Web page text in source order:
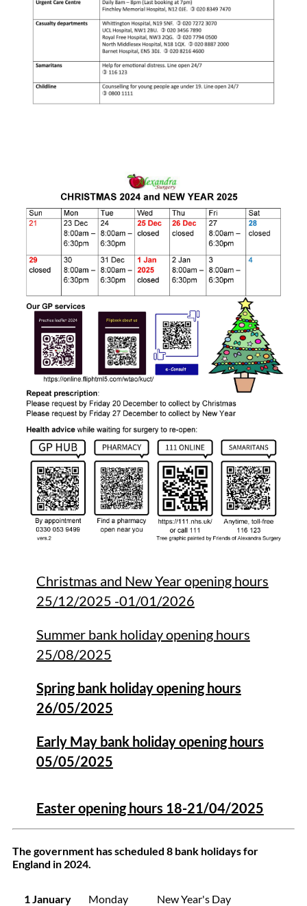
Christmas and New Year opening hours
25/12/2025 -01/01/2026
Summer bank holiday opening hours
25/08/2025
Spring bank holiday opening hours
26/05/2025
Early May bank holiday opening hours
05/05/2025
Easter opening hours 18-21/04/2025
The government has scheduled 8 bank holidays for
England in 2024.
1 January Monday
New Year's Day